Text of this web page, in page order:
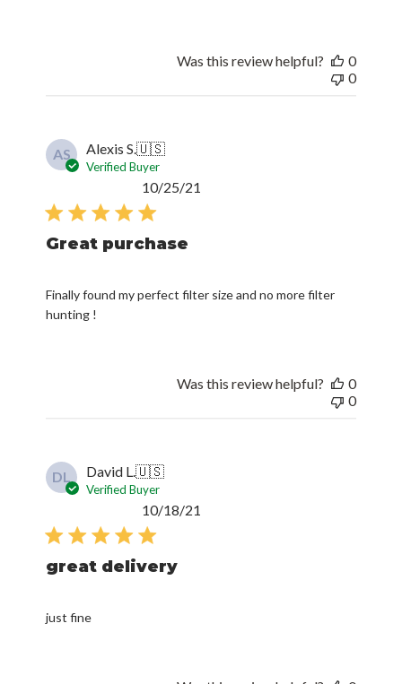
Was this review helpful?
0
0
AS Alexis S.🇺🇸
Verified Buyer
Great purchase
Finally found my perfect filter size and no more filter
hunting !
10/25/21
Was this review helpful?
0
0
DL David L.🇺🇸
Verified Buyer
great delivery
just fine
10/18/21